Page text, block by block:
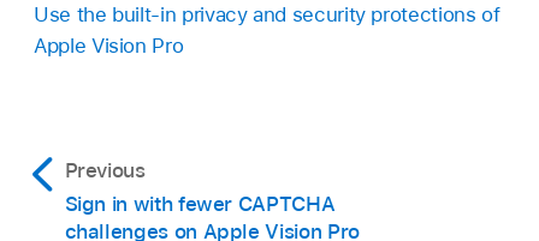
Use the built-in privacy and security protections of
Apple Vision Pro
Previous
Sign in with fewer CAPTCHA
challenges on Apple Vision Pro